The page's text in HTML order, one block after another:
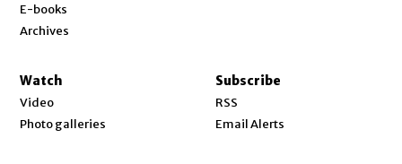
E-books
Archives
Watch
Video
Photo galleries
Subscribe
RSS
Email Alerts